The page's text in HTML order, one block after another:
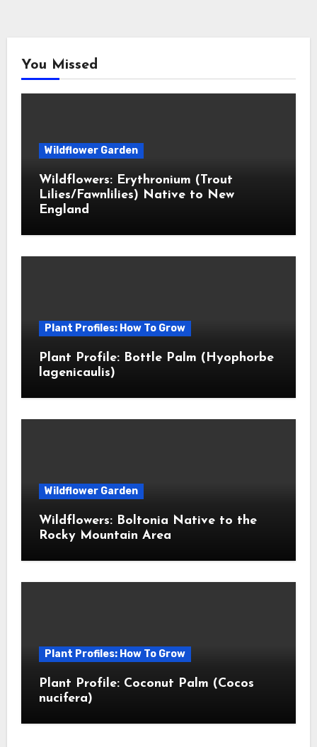
You Missed
Wildflower Garden
Wildflowers: Erythronium (Trout
Lilies/Fawnlilies) Native to New
England
Plant Profiles: How To Grow
Plant Profile: Bottle Palm (Hyophorbe
lagenicaulis)
Wildflower Garden
Wildflowers: Boltonia Native to the
Rocky Mountain Area
Plant Profiles: How To Grow
Plant Profile: Coconut Palm (Cocos
nucifera)